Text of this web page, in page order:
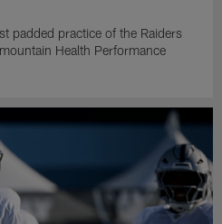
padded practice of the Raiders
Health Performance